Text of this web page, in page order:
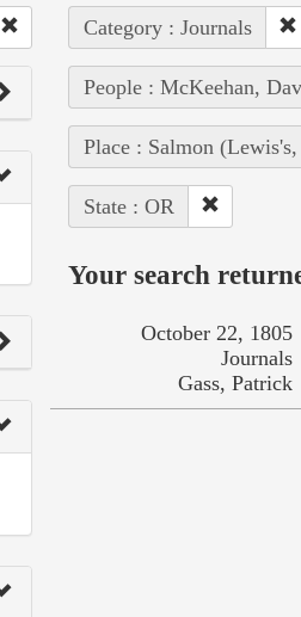
Category : Journals
People : McKeehan,
Place : Salmon
State : OR
Your search
October 22, 1805
Journals
Gass, Patrick